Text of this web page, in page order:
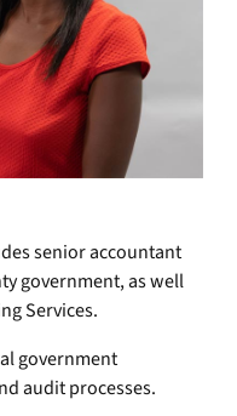
senior accountant
government, as well
Services.
government
audit processes.